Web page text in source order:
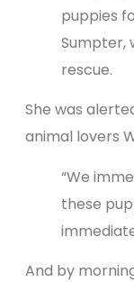
puppies
Sumpter,
rescue.
She was
animal lovers
“We
these
And by